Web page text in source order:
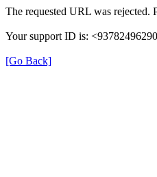
The requested URL was rejected.
Your support ID is:
[Go Back]